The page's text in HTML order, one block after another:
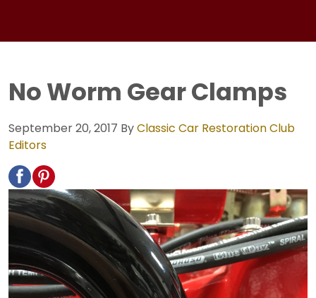
No Worm Gear Clamps
September 20, 2017 ByClassic Car Restoration Club
Editors